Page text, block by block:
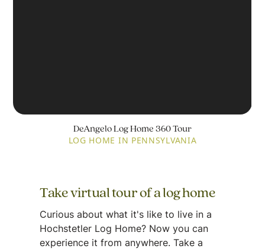
DeAngelo Log Home 360 Tour
LOG HOME IN PENNSYLVANIA
Take virtual tour of a log home
Curious about what it's like to live in a
Hochstetler Log Home? Now you can
experience it from anywhere. Take a